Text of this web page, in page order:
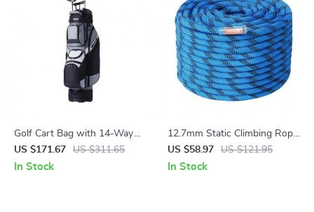
Golf Cart Bag with 14-Way
Divider
US $171.67 US $311.65
In Stock
12.7mm Static Climbing Rope
– 125/150/200ft Outdoor
Rope with 32kN Strength
US $58.97 US $121.95
In Stock